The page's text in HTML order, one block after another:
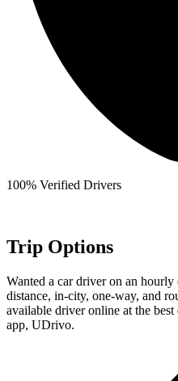
100% Verified Drivers
Trip Options
Wanted a car driver on an
distance, in-city, one-way, and
available driver online at the
app, UDrivo.